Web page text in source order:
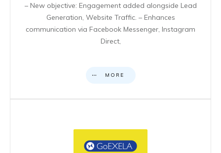
– New objective: Engagement added alongside Lead
Generation, Website Traffic. – Enhances
communication via Facebook Messenger, Instagram
Direct,
MORE